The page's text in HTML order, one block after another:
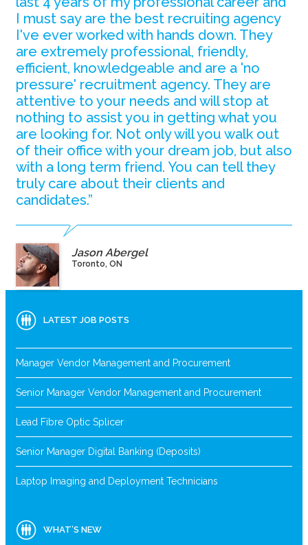
I must say are the best recruiting agency
I've ever worked with hands down. They
are extremely professional, friendly,
efficient, knowledgeable and are a 'no
pressure' recruitment agency. They are
attentive to your needs and will stop at
nothing to assist you in getting what you
are looking for. Not only will you walk out
of their office with your dream job, but also
with a long term friend. You can tell they
truly care about their clients and
candidates.”
Jason Abergel
Toronto, ON
LATEST JOB POSTS
Manager Vendor Management and Procurement
Senior Manager Vendor Management and Procurement
Lead Fibre Optic Splicer
Senior Manager Digital Banking (Deposits)
Laptop Imaging and Deployment Technicians
WHAT’S NEW